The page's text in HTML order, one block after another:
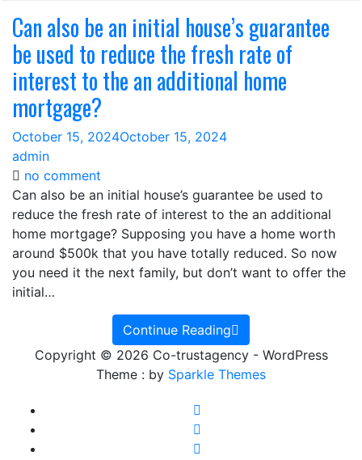
Can also be an initial house’s guarantee
be used to reduce the fresh rate of
interest to the an additional home
mortgage?
October 15, 2024October 15, 2024
admin
no comment
Can
also
be
an
initial
guarantee
used
to
Can also be an initial house’s guarantee be used to
reduce the fresh rate of interest to the an additional
home mortgage? Supposing you have a home worth
around $500k that you have totally reduced. So now
you need it the next family, but don’t want to offer the
initial…
Continue Reading
Copyright © 2026 Co-trustagency - WordPress
Theme : by Sparkle Themes